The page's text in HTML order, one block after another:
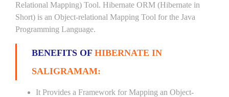
Relational Mapping) Tool. Hibernate ORM (Hibernate in
Short) is an Object-relational Mapping Tool for the Java
Programming Language.
BENEFITS OF HIBERNATE IN
SALIGRAMAM:
It Provides a Framework for Mapping an Object-